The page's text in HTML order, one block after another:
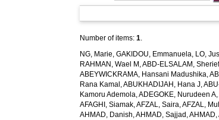
Number of items:1.
NG, Marie,GAKIDOU, Emmanuela, LO,
RAHMAN, Wael M ,ABD-ELSALAM,
ABEYWICKRAMA, Hansani Madushika,
Rana Kamal ,ABUKHADIJAH, Hana J,
Kamoru Ademola,ADEGOKE, Nurudeen A,
AFAGHI, Siamak,AFZAL, Saira,AFZAL,
AHMAD, Danish,AHMAD, Sajjad ,AHMAD,